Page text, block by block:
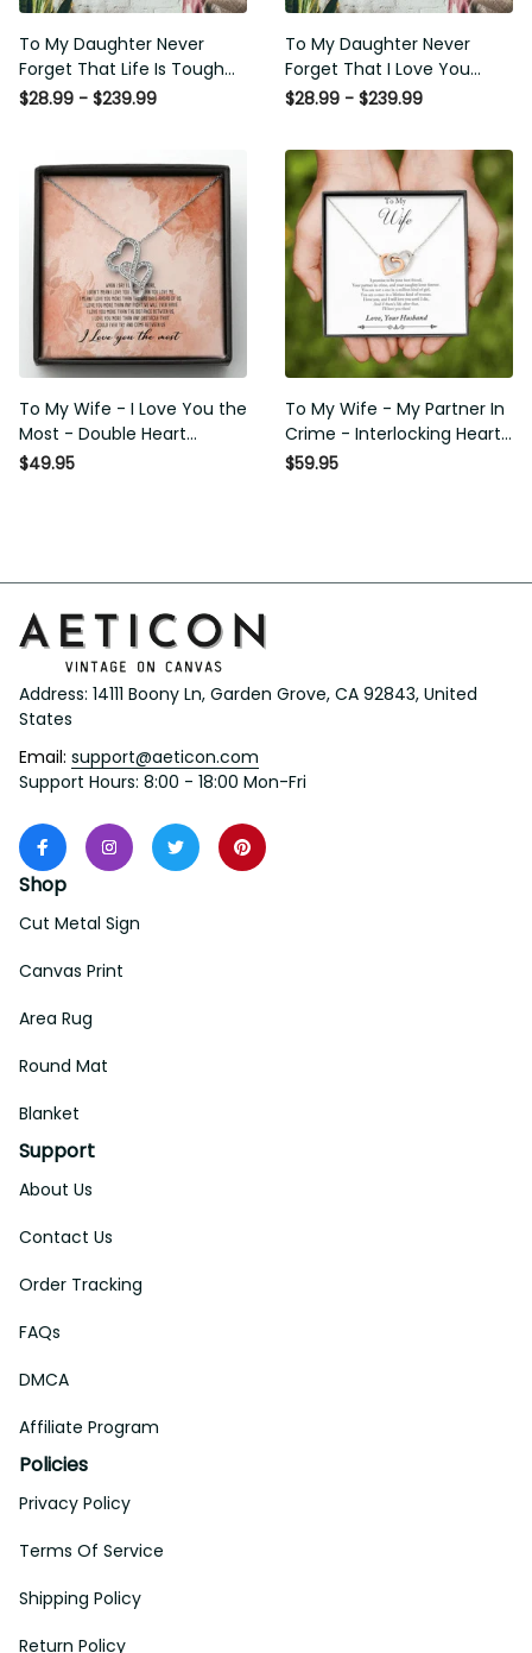
To My Daughter Never Forget
That Life Is Tough Poster -
Motherhood Wall Art - Gift For
Basketball Club Decor Horse
Lover Horse Rider Canvas
Gallery Painting Wrapped
Canvas Framed Gift Idea
$28.99 - $239.99
To My Daughter Never Forget
That I Love You Poster -
Motherhood Wall Art - Gift For
Female Basketball Player
Basketball Club Decor Horse
Lover Horse Rider Canvas
Gallery Painting Wrapped
Canvas Framed Gift Idea
$28.99 - $239.99
To My Wife - I Love You the
Most - Double Heart Necklace
Gift For Her
$49.95
To My Wife - My Partner In
Crime - Interlocking Heart
Necklace
$59.95
Address: 14111 Boony Ln, Garden Grove, CA 92843, United
States
Email: support@aeticon.com
Support Hours: 8:00 - 18:00 Mon-Fri
Shop
Cut Metal Sign
Canvas Print
Area Rug
Round Mat
Blanket
Support
About Us
Contact Us
Order Tracking
FAQs
DMCA
Affiliate Program
Policies
Privacy Policy
Terms Of Service
Shipping Policy
Return Policy